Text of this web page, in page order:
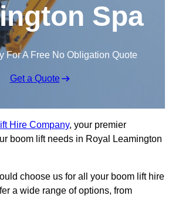
Spa
For A Free No Obligation Quote
Get a Quote
Hire Company, your premier
boom lift needs in Royal Leamington
choose us for all your boom lift hire
a wide range of options, from